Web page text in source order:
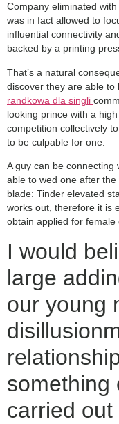
Company eliminated
was in fact allowed to
influential connectivity
backed by a printing
That’s a natural
discover they are able to
randkowa dla singli
looking prince with a
competition collectively
to be culpable for one.
A guy can be connecting
able to wed one after
blade: Tinder elevated
works out, therefore it is
obtain applied for female
I would
large
our young
something
carried